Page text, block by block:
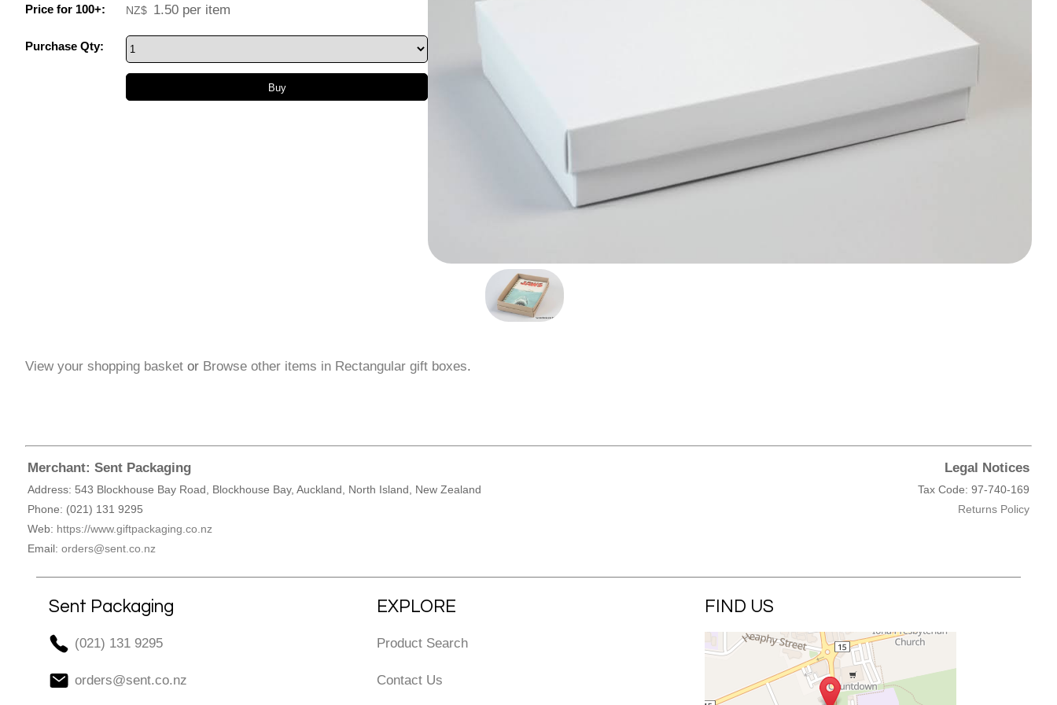
Price for 100+: NZ$ 1.50 per item
Purchase Qty:
View your shopping basket or Browse other items in Rectangular gift boxes.
Merchant: Sent Packaging
Address: 543 Blockhouse Bay Road, Blockhouse Bay, Auckland, North Island, New Zealand
Phone: (021) 131 9295
Web: https://www.giftpackaging.co.nz
Email: orders@sent.co.nz
Legal Notices
Tax Code: 97-740-169
Returns Policy
Sent Packaging
(021) 131 9295
orders@sent.co.nz
EXPLORE
Product Search
Contact Us
FIND US